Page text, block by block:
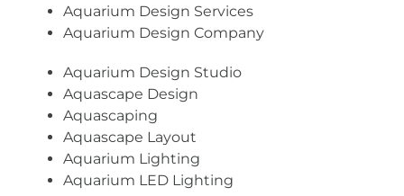
Aquarium Design Services
Aquarium Design Company
Aquarium Design Studio
Aquascape Design
Aquascaping
Aquascape Layout
Aquarium Lighting
Aquarium LED Lighting